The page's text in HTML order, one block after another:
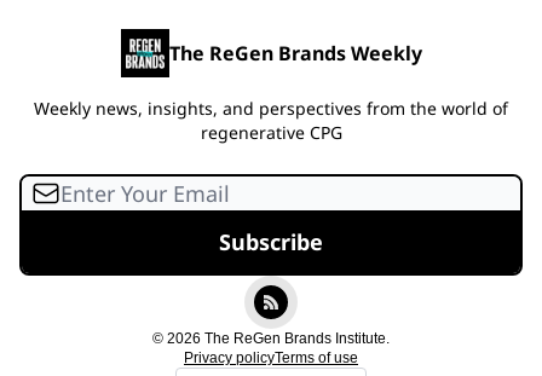
The ReGen Brands Weekly
Weekly news, insights, and perspectives from the world of
regenerative CPG
© 2026 The ReGen Brands Institute.
Privacy policyTerms of use